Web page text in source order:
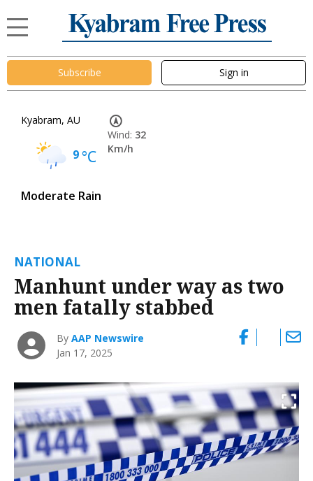
Subscribe Sign in
Kyabram, AU
9°C
Moderate Rain
Wind: 32
Km/h
NATIONAL
Manhunt under way as two
men fatally stabbed
ByAAP Newswire
Jan 17, 2025